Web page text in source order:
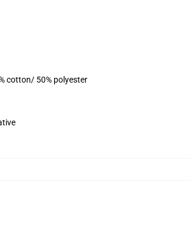
cotton/ 50% polyester